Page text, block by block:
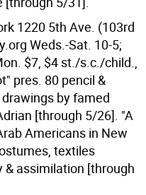
1220 5th Ave. (103rd
Weds.-Sat. 10-5;
$7, $4 st./s.c./child.,
pres. 80 pencil &
by famed
[through 5/26]. "A
Americans in New
textiles
assimilation [through